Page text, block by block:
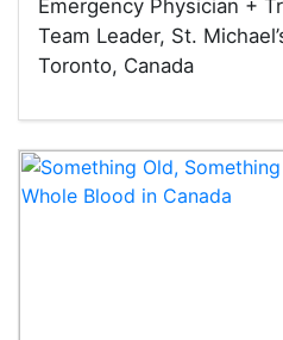
Emergency Physician +
Team Leader, St.
Toronto, Canada